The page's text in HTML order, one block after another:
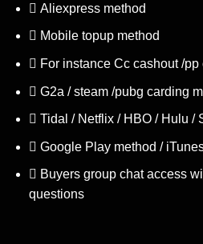
Aliexpress method
Mobile topup method
For instance Cc cashout /pp
G2a / steam /pubg carding
Tidal / Netflix / HBO / Hulu /
Google Play method /
Buyers group chat access
questions